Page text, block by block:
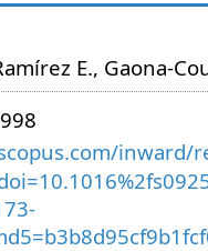
E., Gaona-
inward/